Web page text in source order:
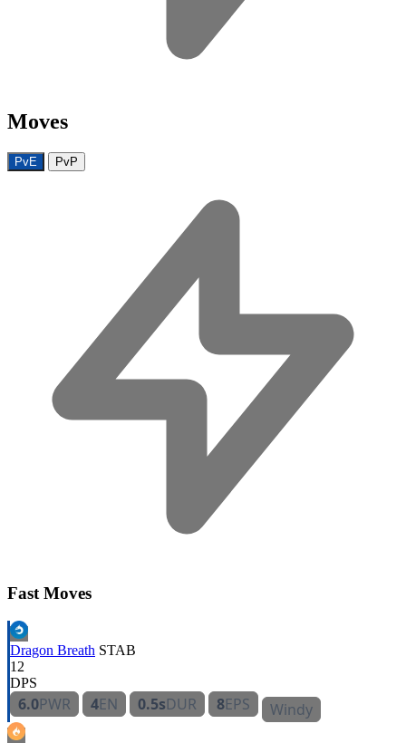
Moves
PvE PvP
Fast Moves
Dragon Breath STAB
12
DPS
6.0PWR 4EN 0.5sDUR 8EPS Windy